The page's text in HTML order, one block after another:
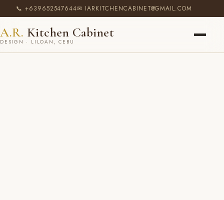
📞 +639652547644✉ IARKITCHENCABINET@GMAIL.COM
A.R. Kitchen Cabinet
DESIGN · LILOAN, CEBU